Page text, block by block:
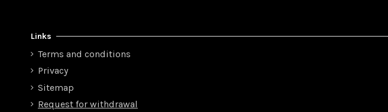
Links
Terms and conditions
Privacy
Sitemap
Request for withdrawal